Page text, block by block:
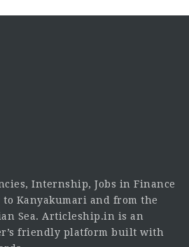
Internship, Jobs in Finance
Kanyakumari and from the
Sea. Articleship.in is an
friendly platform built with